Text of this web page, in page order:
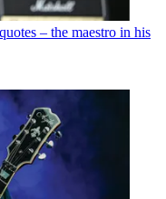
– the maestro in his